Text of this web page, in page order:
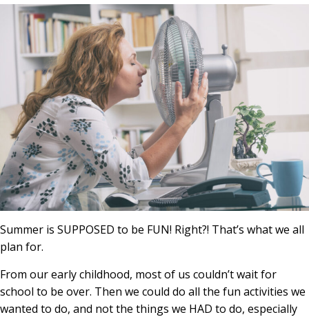
Summer is SUPPOSED to be FUN! Right?! That’s what we all
plan for.
From our early childhood, most of us couldn’t wait for
school to be over. Then we could do all the fun activities we
wanted to do, and not the things we HAD to do, especially